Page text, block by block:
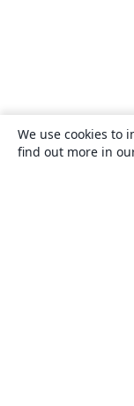
We use cookies to
find out more in